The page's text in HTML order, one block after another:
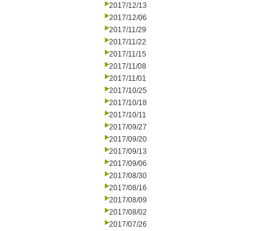
2017/12/13
2017/12/06
2017/11/29
2017/11/22
2017/11/15
2017/11/08
2017/11/01
2017/10/25
2017/10/18
2017/10/11
2017/09/27
2017/09/20
2017/09/13
2017/09/06
2017/08/30
2017/08/16
2017/08/09
2017/08/02
2017/07/26